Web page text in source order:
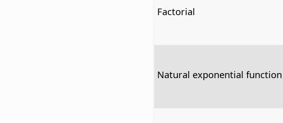
Factorial
Natural exponential function